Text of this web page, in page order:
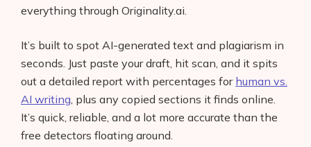
everything through Originality.ai.
It’s built to spot AI-generated text and plagiarism in
seconds. Just paste your draft, hit scan, and it spits
out a detailed report with percentages for human vs.
AI writing , plus any copied sections it finds online.
It’s quick, reliable, and a lot more accurate than the
free detectors floating around.